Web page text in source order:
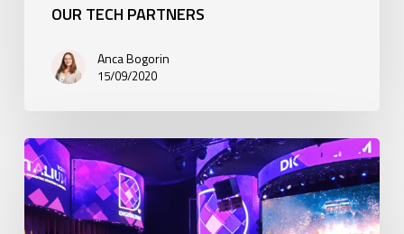
OUR TECH PARTNERS
Anca Bogorin
15/09/2020
BARIN
has
attended
Digitalium